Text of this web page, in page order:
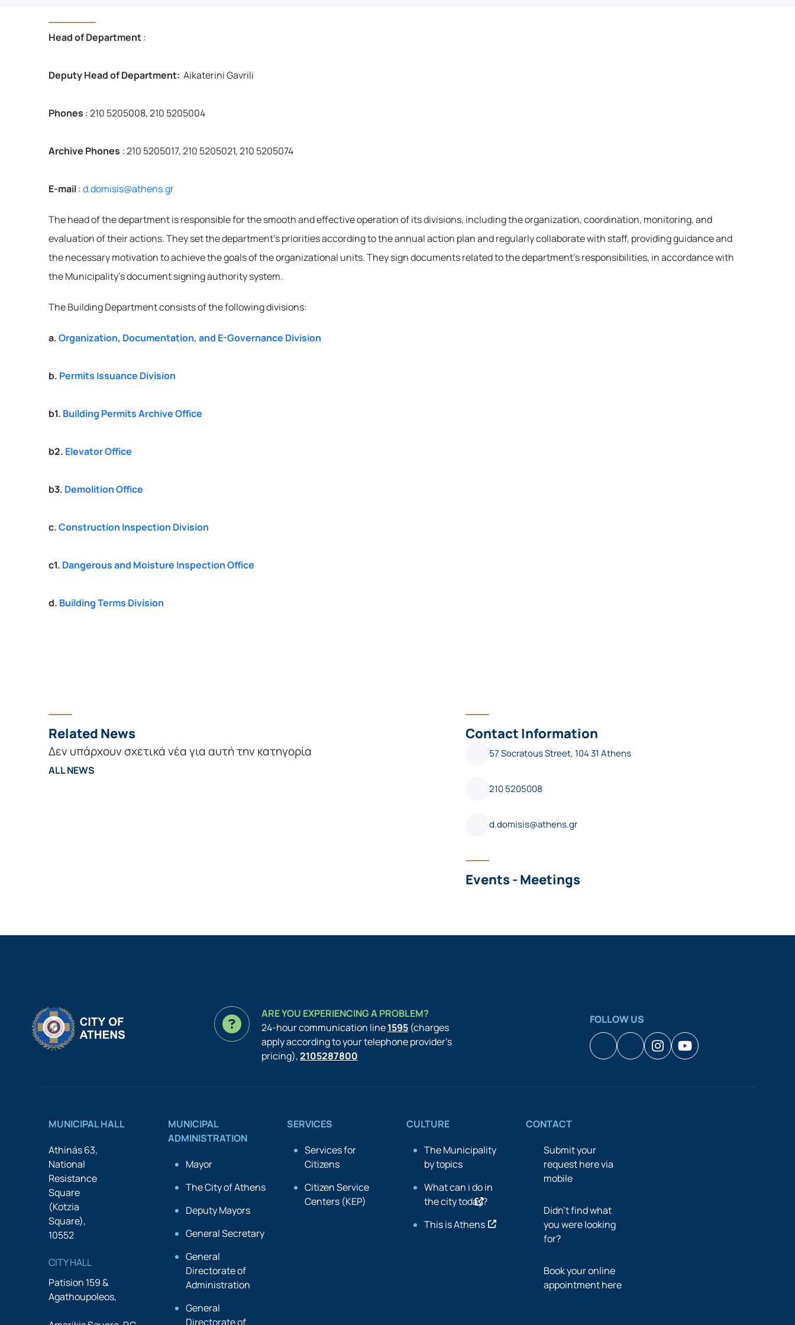
Head of Department:
Deputy Head of Department: Aikaterini Gavrili
Phones : 210 5205008, 210 5205004
Archive Phones : 210 5205017, 210 5205021, 210 5205074
E-mail: d.domisis@athens.gr
The head of the department is responsible for the smooth and effective operation of its divisions, including the organization, coordination, monitoring, and
evaluation of their actions. They set the department’s priorities according to the annual action plan and regularly collaborate with staff, providing guidance and
the necessary motivation to achieve the goals of the organizational units. They sign documents related to the department’s responsibilities, in accordance with
the Municipality’s document signing authority system.
The Building Department consists of the following divisions:
a. Organization, Documentation, and E-Governance Division
b. Permits Issuance Division
b1. Building Permits Archive Office
b2. Elevator Office
b3. Demolition Office
c. Construction Inspection Division
c1. Dangerous and Moisture Inspection Office
d. Building Terms Division
Related News
Δεν υπάρχουν σχετικά νέα για αυτή την κατηγορία
ALL NEWS
Contact Information
57 Socratous Street, 104 31 Athens
210 5205008
d.domisis@athens.gr
Events - Meetings
ARE YOU EXPERIENCING A PROBLEM?
24-hour communication line1595 (charges
apply according to your telephone provider’s
pricing),2105287800
FOLLOW US
Facebook
HouzzInstagram
YouTube
MUNICIPAL HALL
Athinás 63,
National
Resistance
Square
(Kotzia
Square),
10552
CITY HALL
Patision 159 &
Agathoupoleos,
MUNICIPAL
ADMINISTRATION
Mayor
The City of Athens
Deputy Mayors
General Secretary
General
Directorate of
Administration
General
Directorate of
SERVICES
Services for
Citizens
Citizen Service
Centers (KEP)
CULTURE
The Municipality
by topics
What can i do in
the city today?
This is Athens
CONTACT
Submit your
request here via
mobile
Didn’t find what
you were looking
for?
Book your online
appointment here